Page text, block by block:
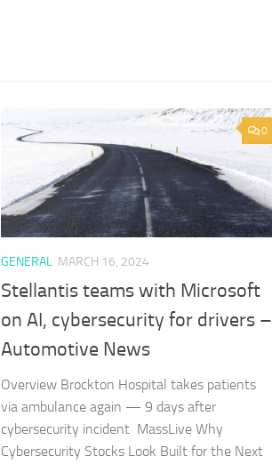
0
GENERAL MARCH 16, 2024
Stellantis teams with Microsoft
on AI, cybersecurity for drivers –
Automotive News
Overview Brockton Hospital takes patients
via ambulance again — 9 days after
cybersecurity incident MassLive Why
Cybersecurity Stocks Look Built for the Next